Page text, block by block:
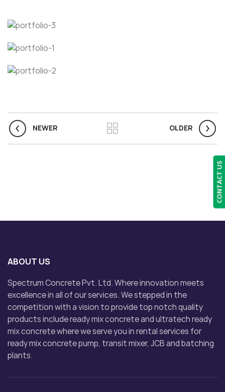
NEWER OLDER
ABOUT US
Spectrum Concrete Pvt. Ltd. Where innovation meets
excellence in all of our services. We stepped in the
competition with a vision to provide top notch quality
products include ready mix concrete and ultratech ready
mix concrete where we serve you in rental services for
ready mix concrete pump, transit mixer, JCB and batching
plants.
CONTACT US